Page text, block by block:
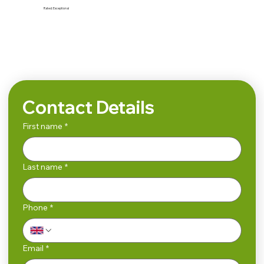
Rated:Exceptional
Contact Details
First name *
Last name *
Phone *
Email *